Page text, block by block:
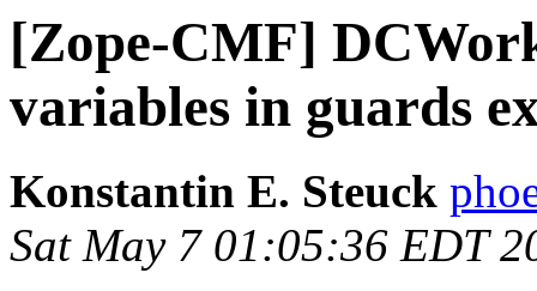
[Zope-CMF]
variables in guards
Konstantin E. Steuck
Sat May 7 01:05:36 EDT